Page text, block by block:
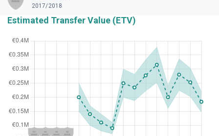
2017/2018
Estimated Transfer Value (ETV)